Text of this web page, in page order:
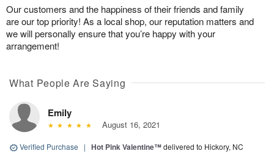
Our customers and the happiness of their friends and family
are our top priority! As a local shop, our reputation matters and
we will personally ensure that you’re happy with your
arrangement!
What People Are Saying
Emily
August 16, 2021
Verified Purchase | Hot Pink Valentine™delivered to Hickory, NC